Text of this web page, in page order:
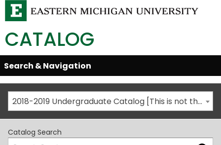
CATALOG
Skip
Global
Navigation
Open/Close
Search & Navigation
2018-2019 Undergraduate Catalog [This is not the most recent catalog version; be sure you are viewing the appropriate catalog year.]
Catalog Search